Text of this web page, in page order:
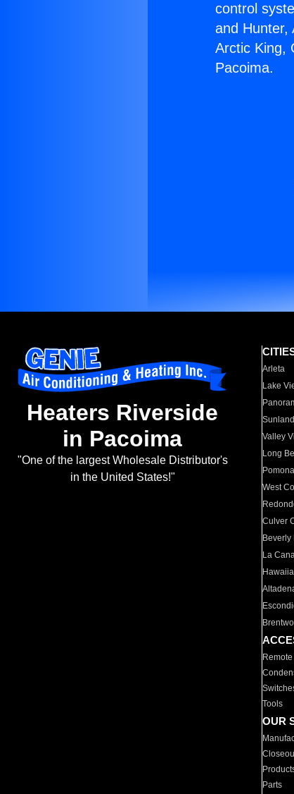
control
and Hunter,
Arctic King,
Pacoima.
Heaters Riverside
in Pacoima
"One of the largest Wholesale Distributor's
in the United States!"
Arleta
Lake
Sunland
Valley
Long
Pomona
West
Culver
Beverly
La
Tools
OUR
Parts